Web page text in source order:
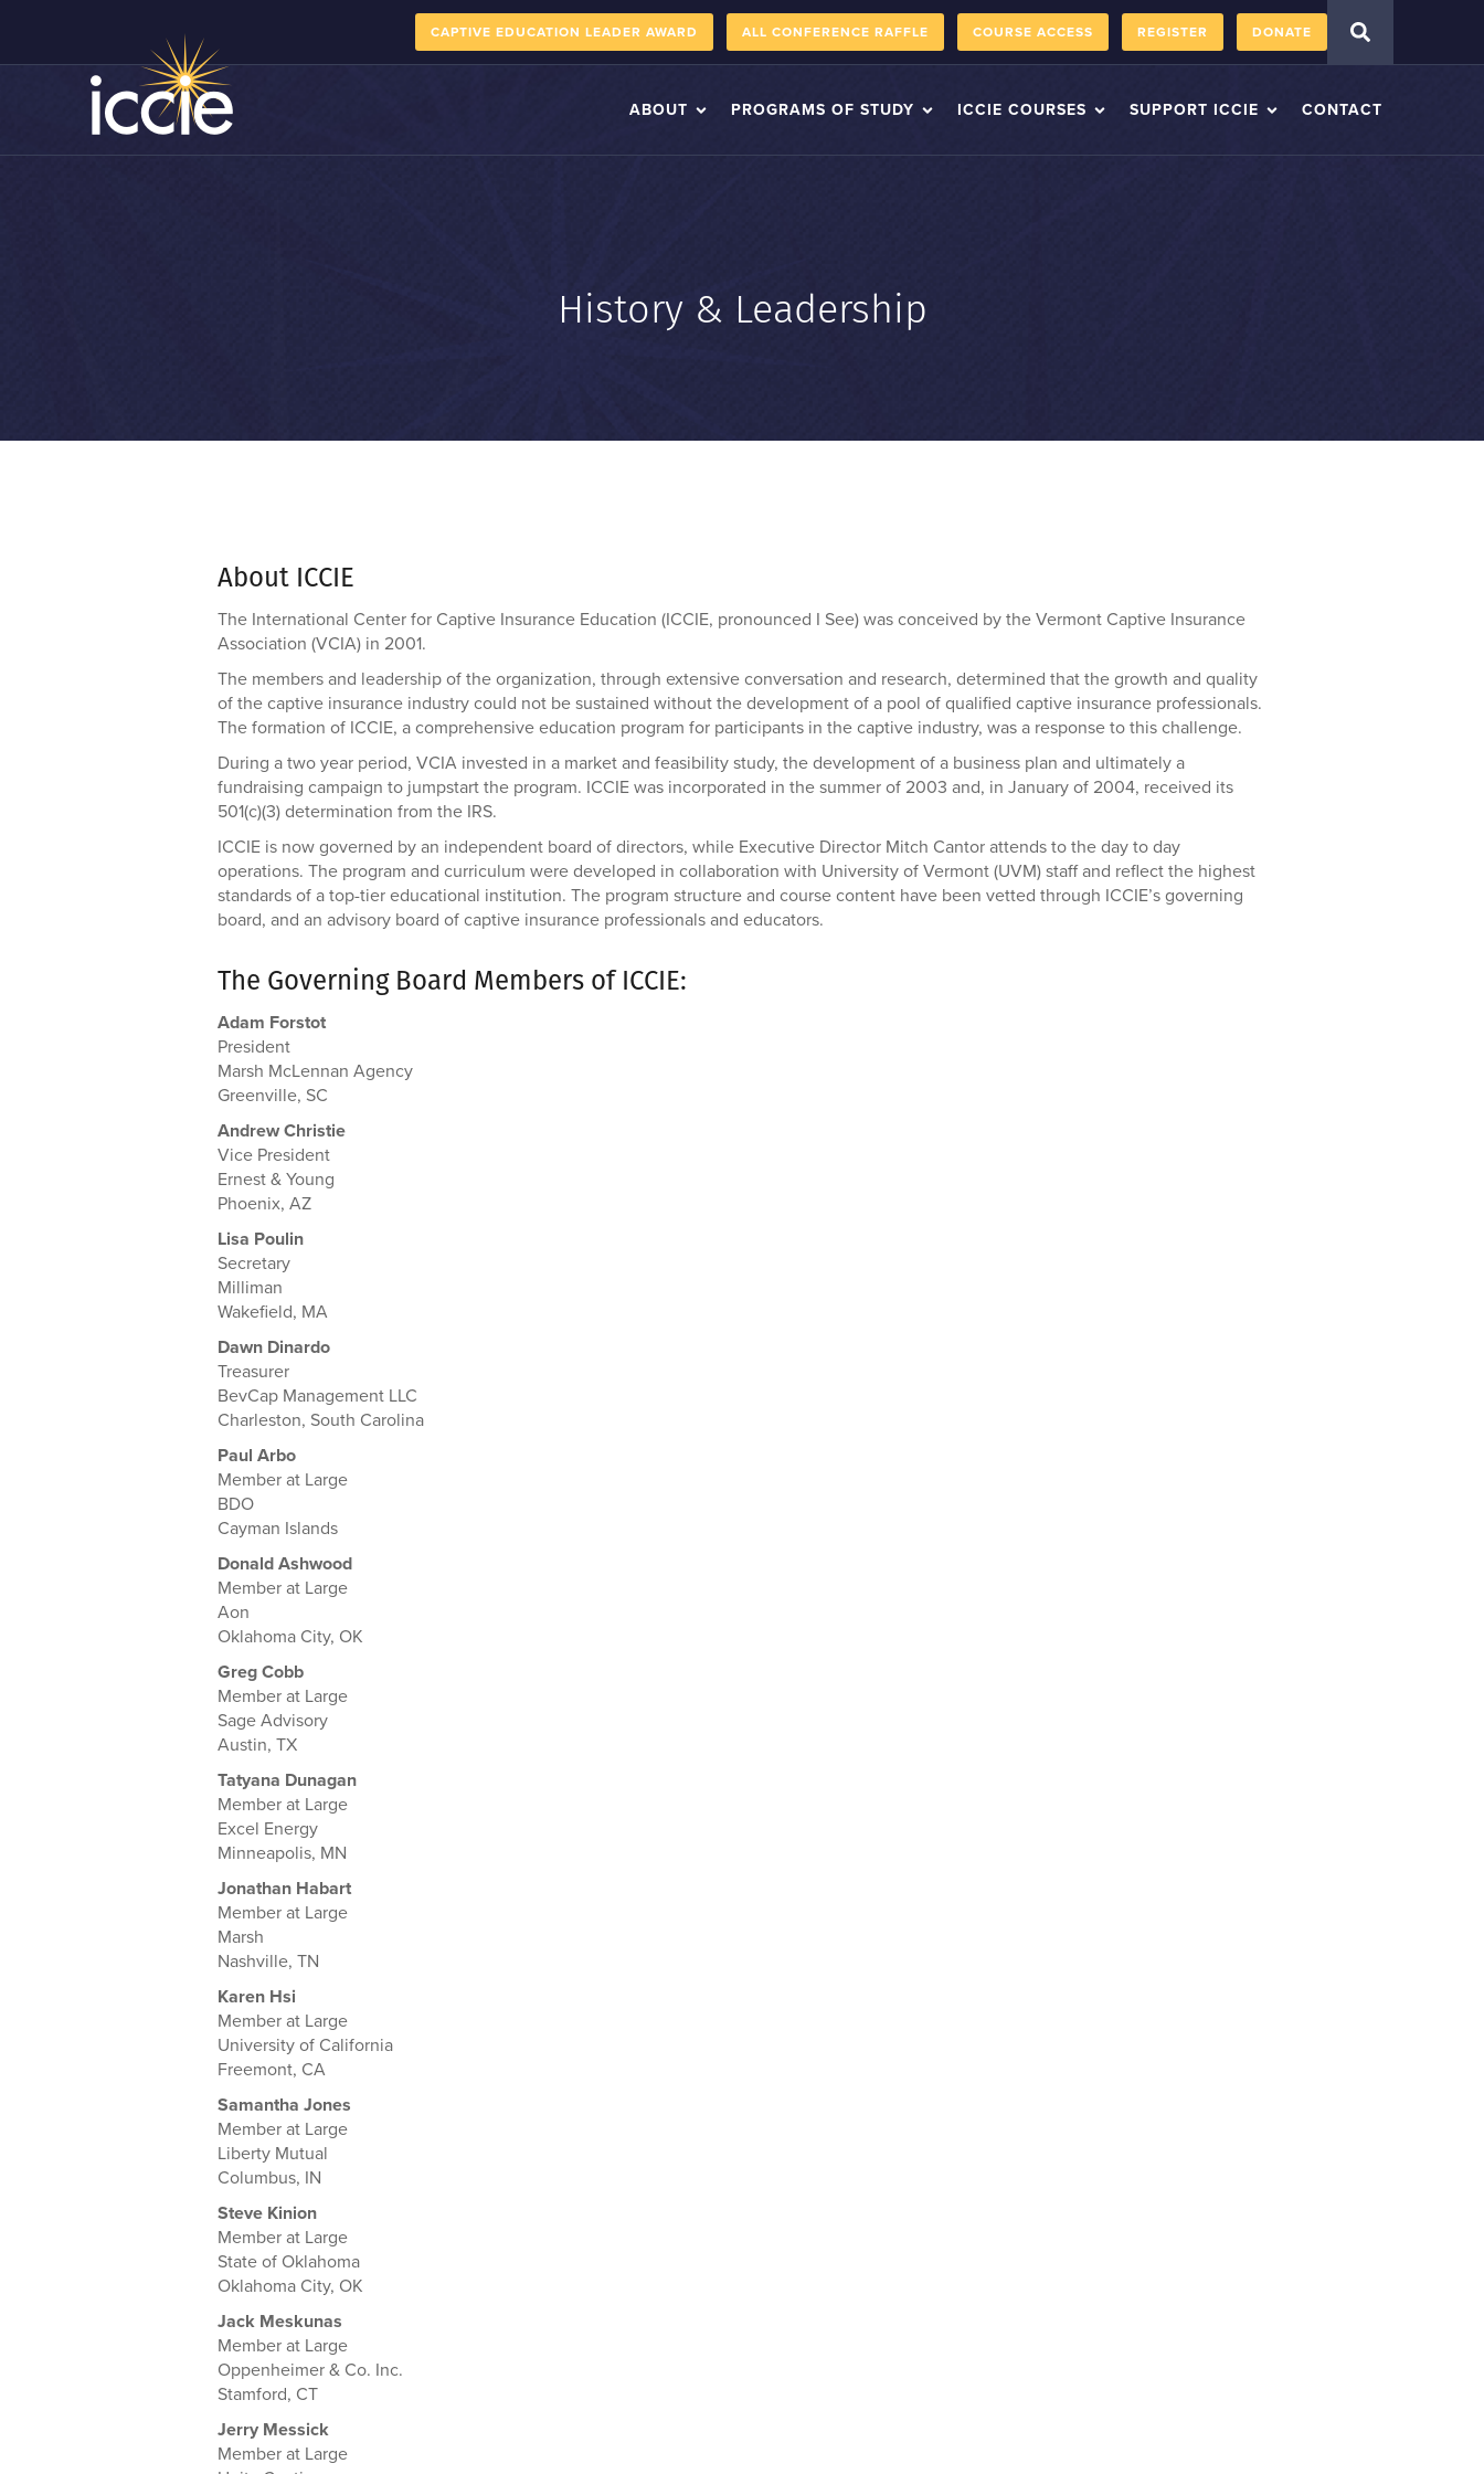
CAPTIVE EDUCATION LEADER AWARD ALL CONFERENCE RAFFLE COURSE ACCESS REGISTER DONATE
ABOUT PROGRAMS OF STUDY ICCIE COURSES SUPPORT ICCIE CONTACT
History & Leadership
About ICCIE
The International Center for Captive Insurance Education (ICCIE, pronounced I See) was conceived by the Vermont Captive Insurance
Association (VCIA) in 2001.
The members and leadership of the organization, through extensive conversation and research, determined that the growth and quality
of the captive insurance industry could not be sustained without the development of a pool of qualified captive insurance professionals.
The formation of ICCIE, a comprehensive education program for participants in the captive industry, was a response to this challenge.
During a two year period, VCIA invested in a market and feasibility study, the development of a business plan and ultimately a
fundraising campaign to jumpstart the program. ICCIE was incorporated in the summer of 2003 and, in January of 2004, received its
501(c)(3) determination from the IRS.
ICCIE is now governed by an independent board of directors, while Executive Director Mitch Cantor attends to the day to day
operations. The program and curriculum were developed in collaboration with University of Vermont (UVM) staff and reflect the highest
standards of a top-tier educational institution. The program structure and course content have been vetted through ICCIE’s governing
board, and an advisory board of captive insurance professionals and educators.
The Governing Board Members of ICCIE:
Adam Forstot
President
Marsh McLennan Agency
Greenville, SC
Andrew Christie
Vice President
Ernest & Young
Phoenix, AZ
Lisa Poulin
Secretary
Milliman
Wakefield, MA
Dawn Dinardo
Treasurer
BevCap Management LLC
Charleston, South Carolina
Paul Arbo
Member at Large
BDO
Cayman Islands
Donald Ashwood
Member at Large
Aon
Oklahoma City, OK
Greg Cobb
Member at Large
Sage Advisory
Austin, TX
Tatyana Dunagan
Member at Large
Excel Energy
Minneapolis, MN
Jonathan Habart
Member at Large
Marsh
Nashville, TN
Karen Hsi
Member at Large
University of California
Freemont, CA
Samantha Jones
Member at Large
Liberty Mutual
Columbus, IN
Steve Kinion
Member at Large
State of Oklahoma
Oklahoma City, OK
Jack Meskunas
Member at Large
Oppenheimer & Co. Inc.
Stamford, CT
Jerry Messick
Member at Large